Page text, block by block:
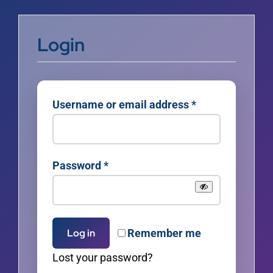
Login
Username or email address*Required
Password *Required
Remember me
Log in
Lost your password?